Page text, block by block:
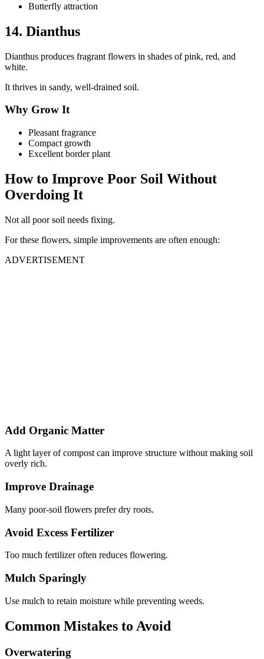
Butterfly attraction
14. Dianthus
Dianthus produces fragrant flowers in shades of pink, red, and
white.
It thrives in sandy, well-drained soil.
Why Grow It
Pleasant fragrance
Compact growth
Excellent border plant
How to Improve Poor Soil Without
Overdoing It
Not all poor soil needs fixing.
For these flowers, simple improvements are often enough:
ADVERTISEMENT
Add Organic Matter
A light layer of compost can improve structure without making soil
overly rich.
Improve Drainage
Many poor-soil flowers prefer dry roots.
Avoid Excess Fertilizer
Too much fertilizer often reduces flowering.
Mulch Sparingly
Use mulch to retain moisture while preventing weeds.
Common Mistakes to Avoid
Overwatering